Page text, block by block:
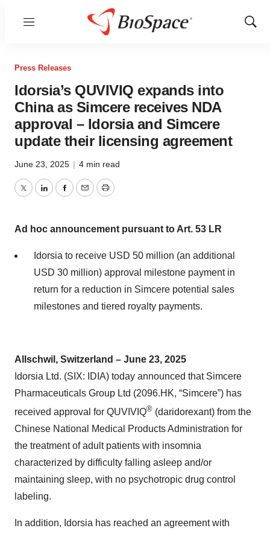
Menu
Show
Press Releases
Idorsia’s QUVIVIQ expands into
China as Simcere receives NDA
approval – Idorsia and Simcere
update their licensing agreement
June 23, 2025 | 4 min read
TwitterLinkedInFacebook
EmailPrint
Ad hoc announcement pursuant to Art. 53 LR
Idorsia to receive USD 50 million (an additional
USD 30 million) approval milestone payment in
return for a reduction in Simcere potential sales
milestones and tiered royalty payments.
Allschwil, Switzerland – June 23, 2025
Idorsia Ltd. (SIX: IDIA) today announced that Simcere
Pharmaceuticals Group Ltd (2096.HK, “Simcere”) has
received approval for QUVIVIQ® (daridorexant) from the
Chinese National Medical Products Administration for
the treatment of adult patients with insomnia
characterized by difficulty falling asleep and/or
maintaining sleep, with no psychotropic drug control
labeling.
In addition, Idorsia has reached an agreement with